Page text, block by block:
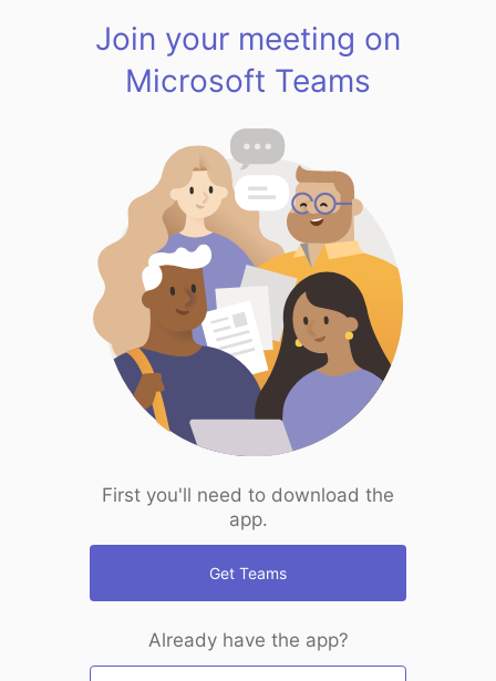
Join your meeting on
Microsoft Teams
First you'll need to download the
app.
Get Teams
Already have the app?